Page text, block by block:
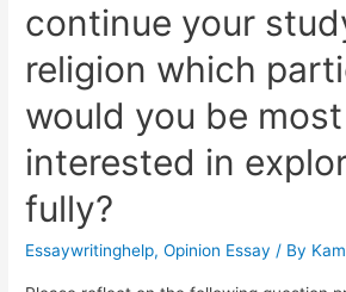
continue your
religion which
would you be most
interested in
fully?
Essaywritinghelp,Opinion Essay / By